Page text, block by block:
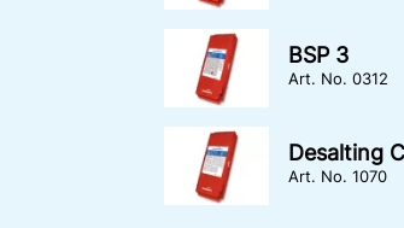
BSP 3
Art. No. 0312
Desalting
Art. No. 1070